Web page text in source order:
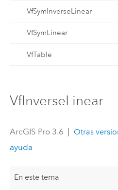
VfSymInverseLinear
VfSymLinear
VfTable
VfInverseLinear
ArcGIS Pro 3.6 | Otras
ayuda
En este tema